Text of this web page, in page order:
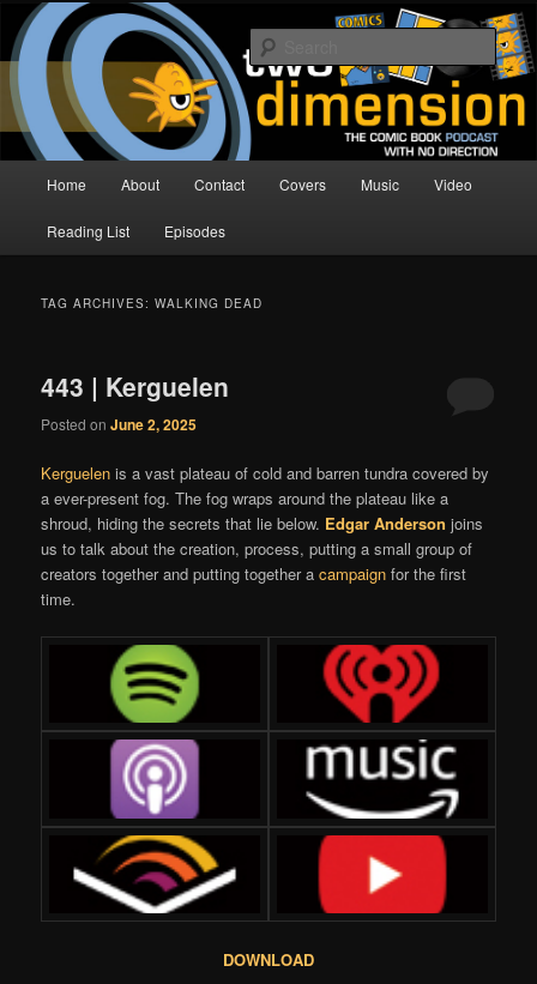
Skip
primary
content
Skip
secondary
contentTwo Dimension | Comic Book
Podcast
The Comic Book Podcast With No Direction
Home About Contact Covers Music Video
Reading List Episodes
TAG ARCHIVES:WALKING DEAD
443 | Kerguelen
Posted onJune 2, 2025
Kerguelen is a vast plateau of cold and barren tundra covered by
a ever-present fog. The fog wraps around the plateau like a
shroud, hiding the secrets that lie below. Edgar Anderson joins
us to talk about the creation, process, putting a small group of
creators together and putting together acampaign for the first
time.
DOWNLOAD